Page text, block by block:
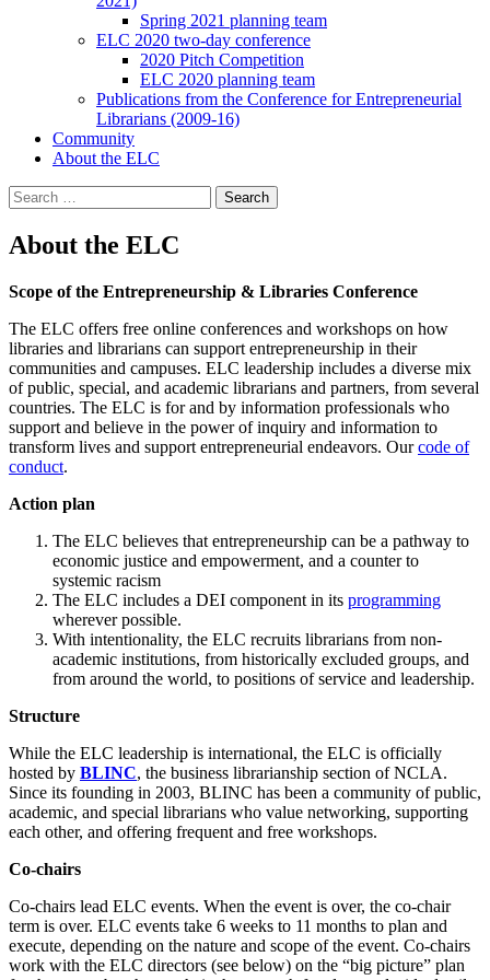
Spring 2021 planning team
ELC 2020 two-day conference
2020 Pitch Competition
ELC 2020 planning team
Publications from the Conference for Entrepreneurial
Librarians (2009-16)
Community
About the ELC
Search
for:
About the ELC
Scope of the Entrepreneurship & Libraries Conference
The ELC offers free online conferences and workshops on how
libraries and librarians can support entrepreneurship in their
communities and campuses. ELC leadership includes a diverse mix
of public, special, and academic librarians and partners, from several
countries. The ELC is for and by information professionals who
support and believe in the power of inquiry and information to
transform lives and support entrepreneurial endeavors. Ourcode of
conduct.
Action plan
The ELC believes that entrepreneurship can be a pathway to
economic justice and empowerment, and a counter to
systemic racism
The ELC includes a DEI component in its programming
wherever possible.
With intentionality, the ELC recruits librarians from non-
academic institutions, from historically excluded groups, and
from around the world, to positions of service and leadership.
Structure
While the ELC leadership is international, the ELC is officially
hosted by BLINC, the business librarianship section of NCLA.
Since its founding in 2003, BLINC has been a community of public,
academic, and special librarians who value networking, supporting
each other, and offering frequent and free workshops.
Co-chairs
Co-chairs lead ELC events. When the event is over, the co-chair
term is over. ELC events take 6 weeks to 11 months to plan and
execute, depending on the nature and scope of the event. Co-chairs
work with the ELC directors (see below) on the “big picture” plan